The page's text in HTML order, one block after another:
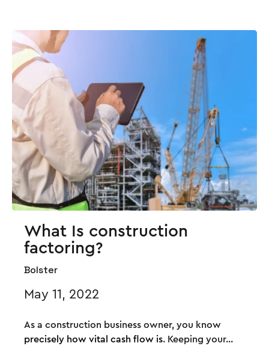
What Is construction
factoring?
Bolster
May 11, 2022
As a construction business owner, you know
precisely how vital cash flow is. Keeping your...